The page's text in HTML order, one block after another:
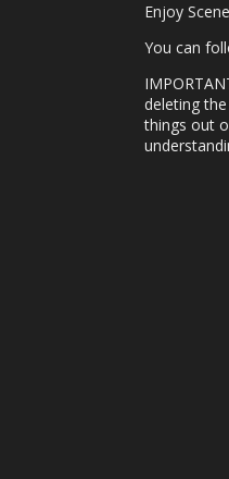
Enjoy
You can
deleting
things out